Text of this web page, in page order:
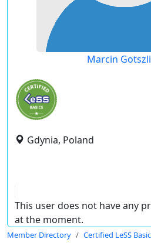
Marcin
Gdynia, Poland
This user does not have any
at the moment.
Member Directory Certified LeSS